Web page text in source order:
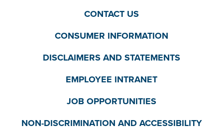
CONTACT US
CONSUMER INFORMATION
DISCLAIMERS AND STATEMENTS
EMPLOYEE INTRANET
JOB OPPORTUNITIES
NON-DISCRIMINATION AND ACCESSIBILITY